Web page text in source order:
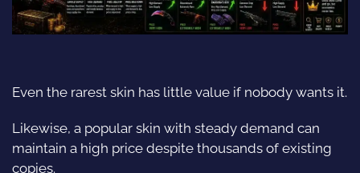
Even the rarest skin has little value if nobody wants it.
Likewise, a popular skin with steady demand can
maintain a high price despite thousands of existing
copies.